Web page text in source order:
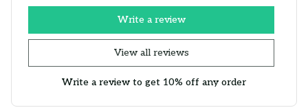
View all reviews
Write a review
Write a review to get 10% off any order